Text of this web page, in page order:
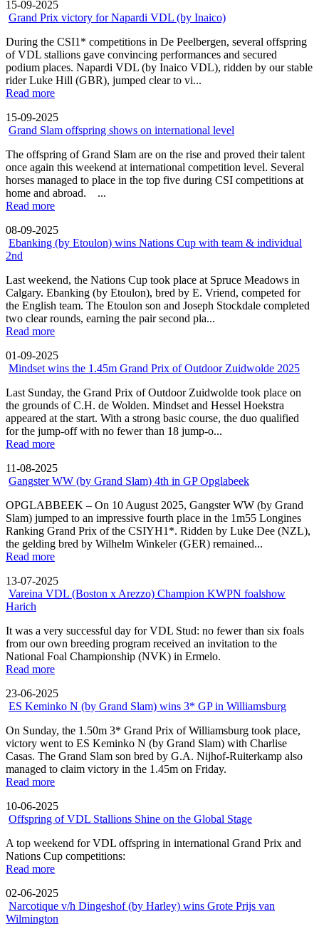
15-09-2025
Grand Prix victory for Napardi VDL (by Inaico)
During the CSI1* competitions in De Peelbergen, several offspring
of VDL stallions gave convincing performances and secured
podium places. Napardi VDL (by Inaico VDL), ridden by our stable
rider Luke Hill (GBR), jumped clear to vi...
Read more
15-09-2025
Grand Slam offspring shows on international level
The offspring of Grand Slam are on the rise and proved their talent
once again this weekend at international competition level. Several
horses managed to place in the top five during CSI competitions at
home and abroad. ...
Read more
08-09-2025
Ebanking (by Etoulon) wins Nations Cup with team & individual
2nd
Last weekend, the Nations Cup took place at Spruce Meadows in
Calgary. Ebanking (by Etoulon), bred by E. Vriend, competed for
the English team. The Etoulon son and Joseph Stockdale completed
two clear rounds, earning the pair second pla...
Read more
01-09-2025
Mindset wins the 1.45m Grand Prix of Outdoor Zuidwolde 2025
Last Sunday, the Grand Prix of Outdoor Zuidwolde took place on
the grounds of C.H. de Wolden. Mindset and Hessel Hoekstra
appeared at the start. With a strong basic course, the duo qualified
for the jump-off with no fewer than 18 jump-o...
Read more
11-08-2025
Gangster WW (by Grand Slam) 4th in GP Opglabeek
OPGLABBEEK – On 10 August 2025, Gangster WW (by Grand
Slam) jumped to an impressive fourth place in the 1m55 Longines
Ranking Grand Prix of the CSIYH1*. Ridden by Luke Dee (NZL),
the gelding bred by Wilhelm Winkeler (GER) remained...
Read more
13-07-2025
Vareina VDL (Boston x Arezzo) Champion KWPN foalshow
Harich
It was a very successful day for VDL Stud: no fewer than six foals
from our own breeding program received an invitation to the
National Foal Championship (NVK) in Ermelo.
Read more
23-06-2025
ES Keminko N (by Grand Slam) wins 3* GP in Williamsburg
On Sunday, the 1.50m 3* Grand Prix of Williamsburg took place,
victory went to ES Keminko N (by Grand Slam) with Charlise
Casas. The Grand Slam son bred by G.A. Nijhof-Ruiterkamp also
managed to claim victory in the 1.45m on Friday.
Read more
10-06-2025
Offspring of VDL Stallions Shine on the Global Stage
A top weekend for VDL offspring in international Grand Prix and
Nations Cup competitions:
Read more
02-06-2025
Narcotique v/h Dingeshof (by Harley) wins Grote Prijs van
Wilmington